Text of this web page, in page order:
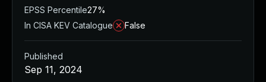
EPSS Percentile27%
In CISA KEV Catalogue
False
Published
Sep 11, 2024